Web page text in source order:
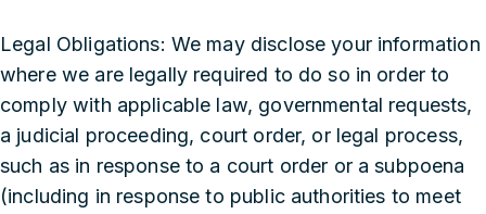
‍Legal Obligations: We may disclose your information
where we are legally required to do so in order to
comply with applicable law, governmental requests,
a judicial proceeding, court order, or legal process,
such as in response to a court order or a subpoena
(including in response to public authorities to meet